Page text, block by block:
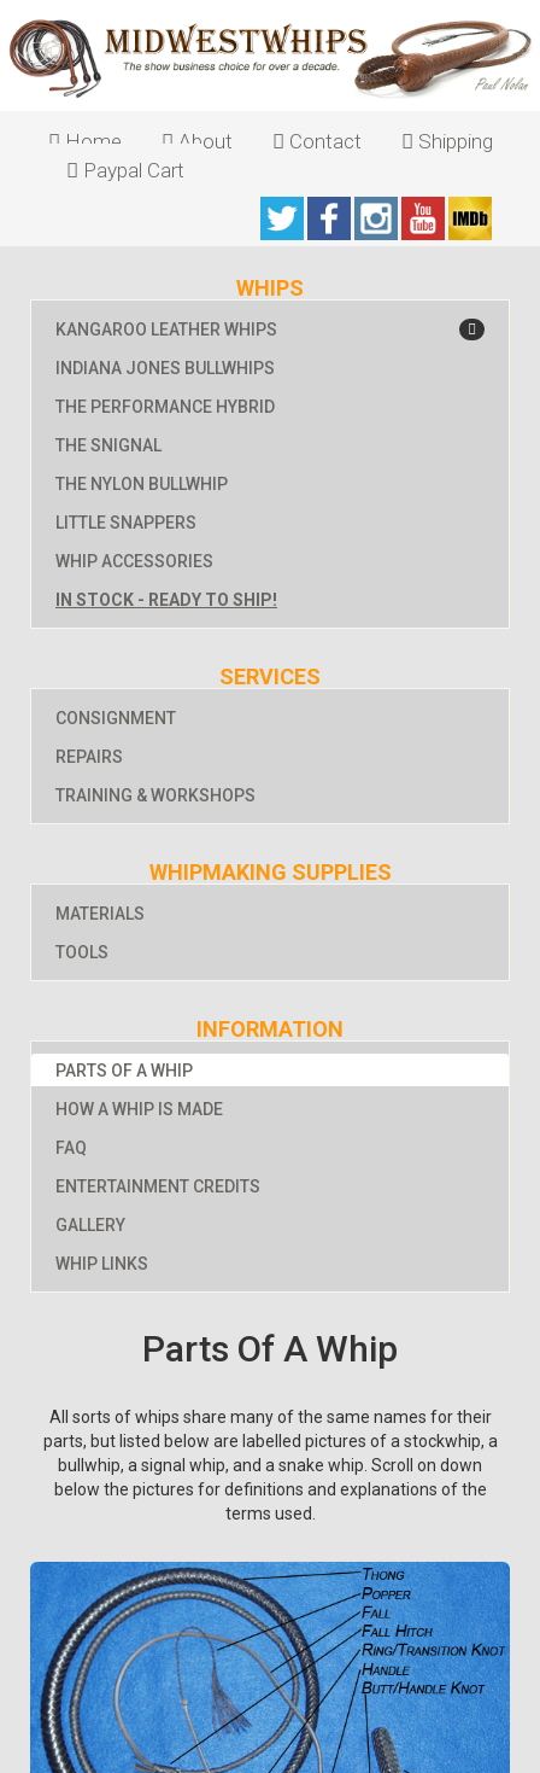
Home About Contact
Shipping
Paypal Cart
WHIPS
KANGAROO LEATHER WHIPS
INDIANA JONES BULLWHIPS
THE PERFORMANCE HYBRID
THE SNIGNAL
THE NYLON BULLWHIP
LITTLE SNAPPERS
WHIP ACCESSORIES
IN STOCK - READY TO SHIP!
SERVICES
CONSIGNMENT
REPAIRS
TRAINING & WORKSHOPS
WHIPMAKING SUPPLIES
MATERIALS
TOOLS
INFORMATION
PARTS OF A WHIP
HOW A WHIP IS MADE
FAQ
ENTERTAINMENT CREDITS
GALLERY
WHIP LINKS
Parts Of A Whip
All sorts of whips share many of the same names for their
parts, but listed below are labelled pictures of a stockwhip, a
bullwhip, a signal whip, and a snake whip. Scroll on down
below the pictures for definitions and explanations of the
terms used.